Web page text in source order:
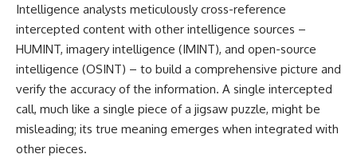
Intelligence analysts meticulously cross-reference
intercepted content with other intelligence sources –
HUMINT, imagery intelligence (IMINT), and open-source
intelligence (OSINT) – to build a comprehensive picture and
verify the accuracy of the information. A single intercepted
call, much like a single piece of a jigsaw puzzle, might be
misleading; its true meaning emerges when integrated with
other pieces.